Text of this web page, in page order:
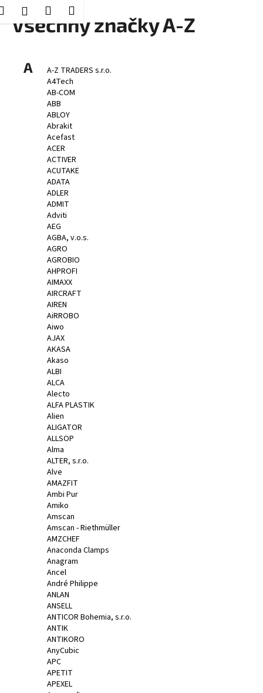
Přejít
HledatPřihlášení
Nákupní
košík
Menu
Všechny značky A-Z
A
A-Z TRADERS s.r.o.
A4Tech
AB-COM
ABB
ABLOY
Abrakit
Acefast
ACER
ACTIVER
ACUTAKE
ADATA
ADLER
ADMIT
Adviti
AEG
AGBA, v.o.s.
AGRO
AGROBIO
AHPROFI
AIMAXX
AIRCRAFT
AIREN
AiRROBO
Aiwo
AJAX
AKASA
Akaso
ALBI
ALCA
Alecto
ALFA PLASTIK
Alien
ALIGATOR
ALLSOP
Alma
ALTER, s.r.o.
Alve
AMAZFIT
Ambi Pur
Amiko
Amscan
Amscan - Riethmüller
AMZCHEF
Anaconda Clamps
Anagram
Ancel
André Philippe
ANLAN
ANSELL
ANTICOR Bohemia, s.r.o.
ANTIK
ANTIKORO
AnyCubic
APC
APETIT
APEXEL
K
o
Zpět
Zpět